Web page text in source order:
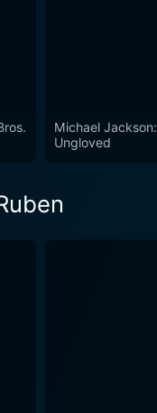
Michael Jackson:
Ungloved